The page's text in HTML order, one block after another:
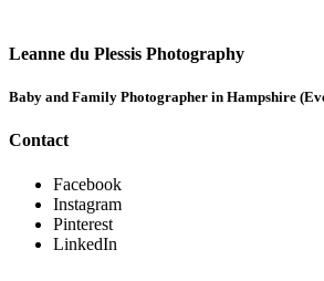
Leanne du Plessis Photography
Baby and Family Photographer in Hampshire
Contact
Facebook
Instagram
Pinterest
LinkedIn